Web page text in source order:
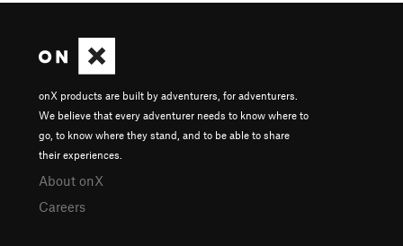
onX products are built by adventurers, for adventurers.
We believe that every adventurer needs to know where to
go, to know where they stand, and to be able to share
their experiences.
About onX
Careers